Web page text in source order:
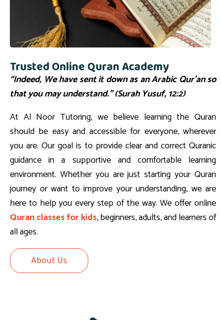
Trusted Online Quran Academy
“Indeed, We have sent it down as an Arabic Qur’an so
that you may understand.” (Surah Yusuf, 12:2)
At Al Noor Tutoring, we believe learning the Quran
should be easy and accessible for everyone, wherever
you are. Our goal is to provide clear and correct Quranic
guidance in a supportive and comfortable learning
environment. Whether you are just starting your Quran
journey or want to improve your understanding, we are
here to help you every step of the way. We offer online
Quran classes for kids, beginners, adults, and learners of
all ages.
About Us